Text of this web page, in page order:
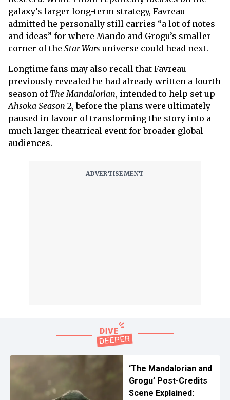
galaxy’s larger long-term strategy, Favreau
admitted he personally still carries “a lot of notes
and ideas” for where Mando and Grogu’s smaller
corner of the Star Wars universe could head next.
Longtime fans may also recall that Favreau
previously revealed he had already written a fourth
season ofThe Mandalorian, intended to help set up
Ahsoka Season 2, before the plans were ultimately
paused in favour of transforming the story into a
much larger theatrical event for broader global
audiences.
‘The Mandalorian and
Grogu’ Post-Credits
Scene Explained: